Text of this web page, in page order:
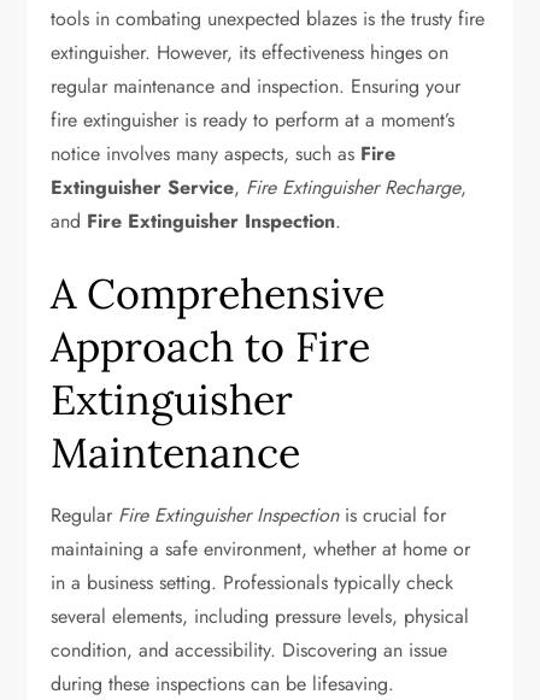
tools in combating unexpected blazes is the trusty fire
extinguisher. However, its effectiveness hinges on
regular maintenance and inspection. Ensuring your
fire extinguisher is ready to perform at a moment’s
notice involves many aspects, such as Fire
Extinguisher Service, Fire Extinguisher Recharge,
and Fire Extinguisher Inspection.
A Comprehensive
Approach to Fire
Extinguisher
Maintenance
Regular Fire Extinguisher Inspectionis crucial for
maintaining a safe environment, whether at home or
in a business setting. Professionals typically check
several elements, including pressure levels, physical
condition, and accessibility. Discovering an issue
during these inspections can be lifesaving.